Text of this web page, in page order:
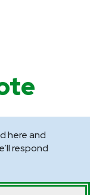
here and
respond